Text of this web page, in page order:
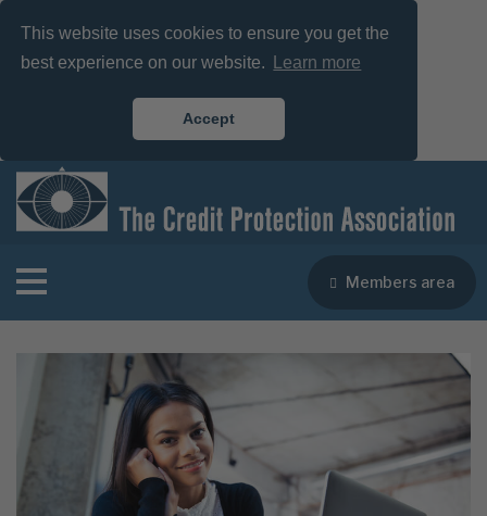
This website uses cookies to ensure you get the
best experience on our website.
Learn more
Accept
Members area